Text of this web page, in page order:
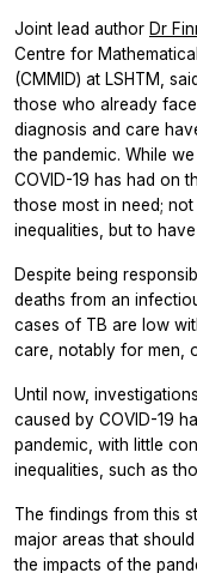
Joint lead author Dr
Centre for
(CMMID) at LSHTM,
those who already
diagnosis and care
the pandemic. While
COVID-19 has had on
those most in need;
inequalities, but to
Despite being
deaths from an
cases of TB are low
care, notably for men,
Until now,
caused by COVID-19
pandemic, with little
inequalities, such as
The findings from this
major areas that
the impacts of the